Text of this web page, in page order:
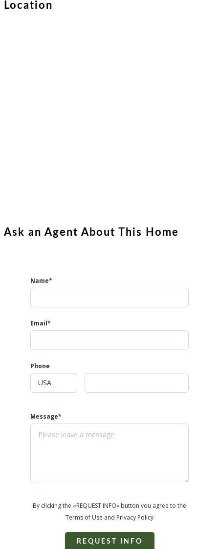
Location
Ask an Agent About This Home
Name*
Email*
Phone
Message*
By clicking the «REQUEST INFO» button you agree to the
Terms of Use and Privacy Policy
REQUEST INFO